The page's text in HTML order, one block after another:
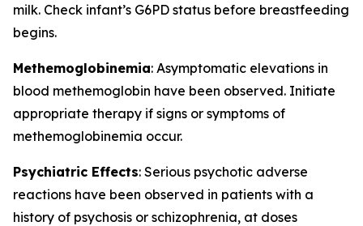
milk. Check infant’s G6PD status before breastfeeding
begins.
Methemoglobinemia: Asymptomatic elevations in
blood methemoglobin have been observed. Initiate
appropriate therapy if signs or symptoms of
methemoglobinemia occur.
Psychiatric Effects: Serious psychotic adverse
reactions have been observed in patients with a
history of psychosis or schizophrenia, at doses